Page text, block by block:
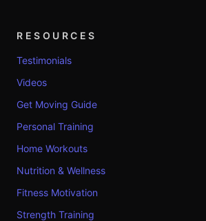
RESOURCES
Testimonials
Videos
Get Moving Guide
Personal Training
Home Workouts
Nutrition & Wellness
Fitness Motivation
Strength Training